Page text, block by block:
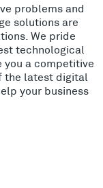
problems and
solutions are
We pride
technological
you a competitive
the latest digital
your business